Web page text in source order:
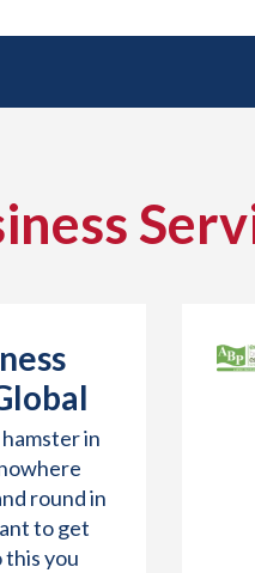
in
round in
to get
this you